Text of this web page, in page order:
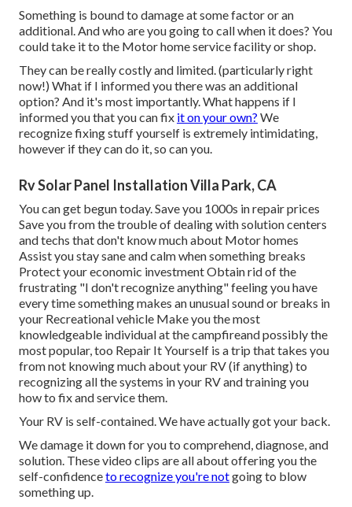
Something is bound to damage at some factor or an
additional. And who are you going to call when it does? You
could take it to the Motor home service facility or shop.
They can be really costly and limited. (particularly right
now!) What if I informed you there was an additional
option? And it's most importantly. What happens if I
informed you that you can fix it on your own? We
recognize fixing stuff yourself is extremely intimidating,
however if they can do it, so can you.
Rv Solar Panel Installation Villa Park, CA
You can get begun today. Save you 1000s in repair prices
Save you from the trouble of dealing with solution centers
and techs that don't know much about Motor homes
Assist you stay sane and calm when something breaks
Protect your economic investment Obtain rid of the
frustrating "I don't recognize anything" feeling you have
every time something makes an unusual sound or breaks in
your Recreational vehicle Make you the most
knowledgeable individual at the campfireand possibly the
most popular, too Repair It Yourself is a trip that takes you
from not knowing much about your RV (if anything) to
recognizing all the systems in your RV and training you
how to fix and service them.
Your RV is self-contained. We have actually got your back.
We damage it down for you to comprehend, diagnose, and
solution. These video clips are all about offering you the
self-confidenceto recognize you're notgoing to blow
something up.